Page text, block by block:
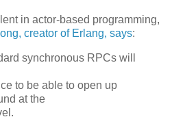
in actor-based programming,
creator of Erlang, says:
synchronous RPCs will
to be able to open up
at the